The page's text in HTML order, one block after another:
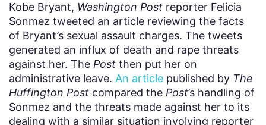
Kobe Bryant, Washington Post reporter Felicia
Sonmez tweeted an article reviewing the facts
of Bryant’s sexual assault charges. The tweets
generated an influx of death and rape threats
against her. The Post then put her on
administrative leave. An article published by The
Huffington Post compared the Post’s handling of
Sonmez and the threats made against her to its
dealing with a similar situation involving reporter